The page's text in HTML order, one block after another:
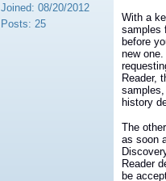
Joined: 08/20/2012
Posts: 25
With a
samples
before
new
Reader,
history
The
as soon
Reader
be